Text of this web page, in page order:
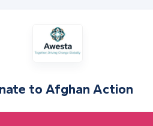
to Afghan Action